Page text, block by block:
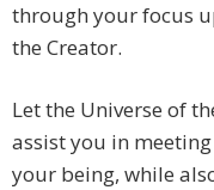
through your focus
the Creator.
Let the Universe of
assist you in
your being, while